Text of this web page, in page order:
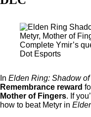
Complete Ymir’s
Dot Esports
In Elden Ring: Shadow
Remembrance reward
Mother of Fingers. If
how to beat Metyr in